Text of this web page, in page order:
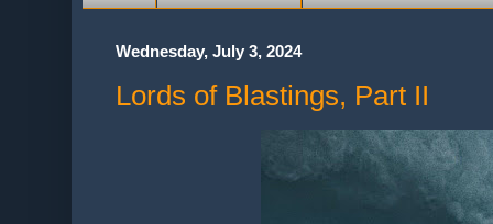
Wednesday, July 3, 2024
Lords of Blastings, Part II